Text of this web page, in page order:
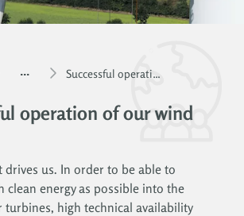
... Successful operation of our wind farms
operation of our wind
drives us. In order to be able to
clean energy as possible into the
high technical availability